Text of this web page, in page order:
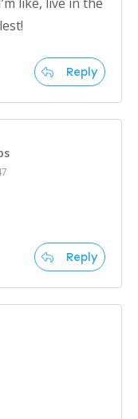
Reply
Reply